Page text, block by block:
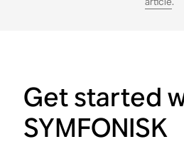
Get started
SYMFONISK